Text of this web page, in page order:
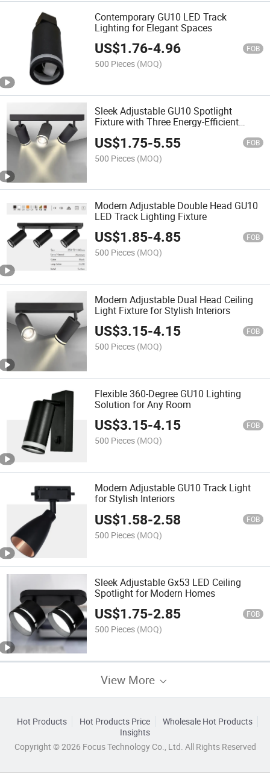
Contemporary GU10 LED Track
Lighting for Elegant Spaces
US$1.76-4.96 FOB
500 Pieces (MOQ)
Sleek Adjustable GU10 Spotlight
Fixture with Three Energy-Efficient
US$1.75-5.55 FOB
500 Pieces (MOQ)
Modern Adjustable Double Head GU10
LED Track Lighting Fixture
US$1.85-4.85 FOB
500 Pieces (MOQ)
Modern Adjustable Dual Head Ceiling
Light Fixture for Stylish Interiors
US$3.15-4.15 FOB
500 Pieces (MOQ)
Flexible 360-Degree GU10 Lighting
Solution for Any Room
US$3.15-4.15 FOB
500 Pieces (MOQ)
Modern Adjustable GU10 Track Light
for Stylish Interiors
US$1.58-2.58 FOB
500 Pieces (MOQ)
Sleek Adjustable Gx53 LED Ceiling
Spotlight for Modern Homes
US$1.75-2.85 FOB
500 Pieces (MOQ)
View More
Hot Products Hot Products Price
Wholesale Hot Products
Insights
Copyright © 2026 Focus Technology Co., Ltd. All Rights Reserved